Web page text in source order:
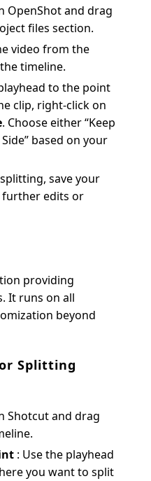
OpenShot and drag
files section.
video from the
timeline.
to the point
clip, right-click on
. Choose either “Keep
based on your
save your
edits or
providing
It runs on all
beyond
Splitting
Shotcut and drag
: Use the playhead
you want to split